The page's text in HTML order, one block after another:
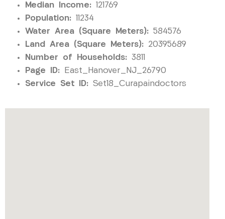
Median Income: 121769
Population: 11234
Water Area (Square Meters): 584576
Land Area (Square Meters): 20395689
Number of Households: 3811
Page ID: East_Hanover_NJ_26790
Service Set ID: Set18_Curapaindoctors